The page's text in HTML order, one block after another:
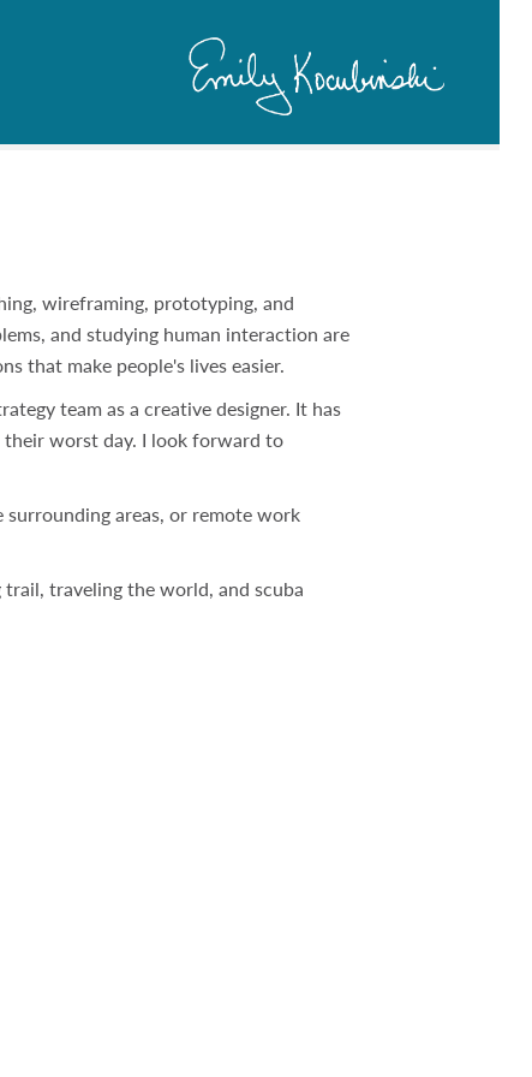
wireframing, prototyping, and
and studying human interaction are
that make people's lives easier.
team as a creative designer. It has
their worst day. I look forward to
areas, or remote work
traveling the world, and scuba